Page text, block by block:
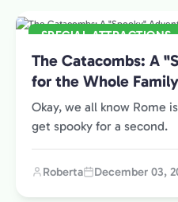
SPECIAL ATTRACTIONS
The Catacombs: A
for the Whole Family
Okay, we all know Rome
get spooky for a second.
Roberta December 03,